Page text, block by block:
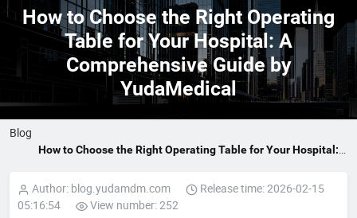
How to Choose the Right Operating
Table for Your Hospital: A
Comprehensive Guide by
YudaMedical
Blog
How to Choose the Right Operating Table for Your Hospital:
Author: blog.yudamdm.com
Release time: 2026-02-15
05:16:54
View number: 252